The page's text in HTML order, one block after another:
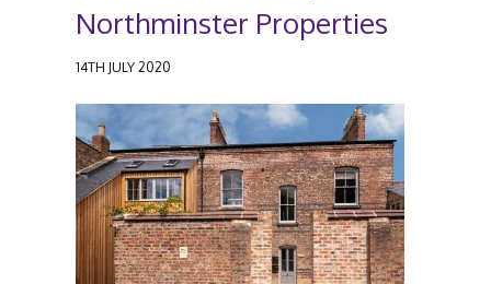
Northminster Properties
14TH JULY 2020